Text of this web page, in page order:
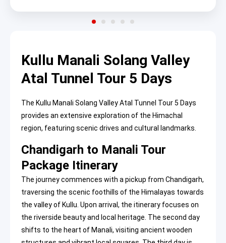
Kullu Manali Solang Valley
Atal Tunnel Tour 5 Days
The Kullu Manali Solang Valley Atal Tunnel Tour 5 Days
provides an extensive exploration of the Himachal
region, featuring scenic drives and cultural landmarks.
Chandigarh to Manali Tour
Package Itinerary
The journey commences with a pickup from Chandigarh,
traversing the scenic foothills of the Himalayas towards
the valley of Kullu. Upon arrival, the itinerary focuses on
the riverside beauty and local heritage. The second day
shifts to the heart of Manali, visiting ancient wooden